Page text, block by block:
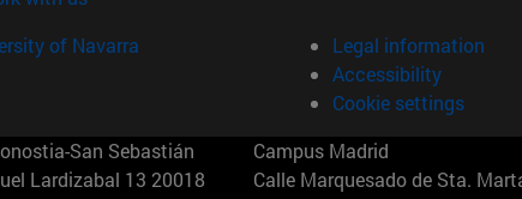
of Navarra
Legal information
Accessibility
Cookie settings
San Sebastián
Lardizabal 13 20018
Campus Madrid
Calle Marquesado de Sta.